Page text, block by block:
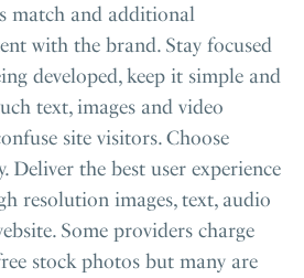
match and additional
with the brand. Stay focused
developed, keep it simple and
text, images and video
site visitors. Choose
Deliver the best user experience
resolution images, text, audio
Some providers charge
stock photos but many are